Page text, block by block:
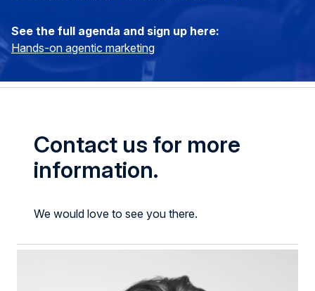
See the full agenda and sign up here:
Hands-on agentic marketing
Contact us for more
information.
We would love to see you there.